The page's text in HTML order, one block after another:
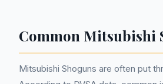
Common Mitsubishi
Mitsubishi Shoguns are often put